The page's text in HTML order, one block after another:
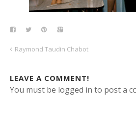
Raymond Taudin Chabot
LEAVE A COMMENT!
You must be logged in to post a